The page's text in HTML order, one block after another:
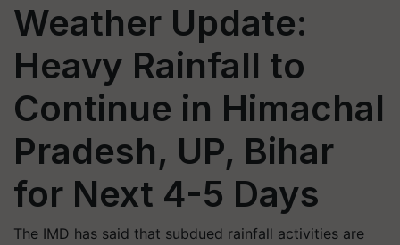
Weather Update:
Heavy Rainfall to
Continue in Himachal
Pradesh, UP, Bihar
for Next 4-5 Days
The IMD has said that subdued rainfall activities are